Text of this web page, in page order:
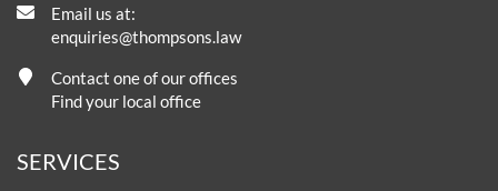
Email us at:
enquiries@thompsons.law
Contact one of our offices
Find your local office
SERVICES